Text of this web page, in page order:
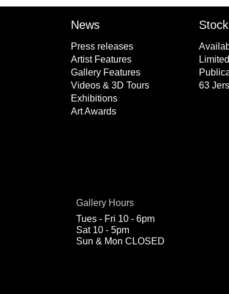
News
Press releases
Artist Features
Gallery Features
Videos & 3D Tours
Exhibitions
Art Awards
Limited
63
Gallery Hours
Tues - Fri 10 - 6pm
Sat 10 - 5pm
Sun & Mon CLOSED